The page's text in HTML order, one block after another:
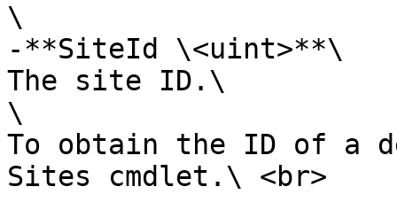
\
-**SiteId \<uint>**\
The site ID.\
\
To obtain the ID of a
Sites cmdlet.\ <br>